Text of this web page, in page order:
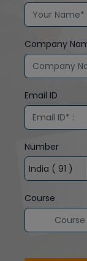
Company
Email ID
Number
Course